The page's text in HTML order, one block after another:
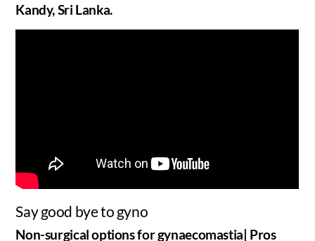
Kandy, Sri Lanka.
Say good bye to gyno
Non-surgical options for gynaecomastia| Pros